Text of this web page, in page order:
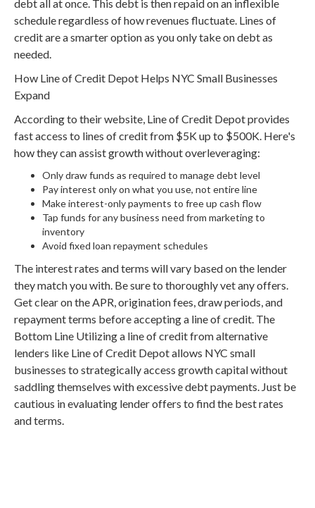
debt all at once. This debt is then repaid on an inflexible
schedule regardless of how revenues fluctuate. Lines of
credit are a smarter option as you only take on debt as
needed.
How Line of Credit Depot Helps NYC Small Businesses
Expand
According to their website, Line of Credit Depot provides
fast access to lines of credit from $5K up to $500K. Here's
how they can assist growth without overleveraging:
Only draw funds as required to manage debt level
Pay interest only on what you use, not entire line
Make interest-only payments to free up cash flow
Tap funds for any business need from marketing to
inventory
Avoid fixed loan repayment schedules
The interest rates and terms will vary based on the lender
they match you with. Be sure to thoroughly vet any offers.
Get clear on the APR, origination fees, draw periods, and
repayment terms before accepting a line of credit. The
Bottom Line Utilizing a line of credit from alternative
lenders like Line of Credit Depot allows NYC small
businesses to strategically access growth capital without
saddling themselves with excessive debt payments. Just be
cautious in evaluating lender offers to find the best rates
and terms.